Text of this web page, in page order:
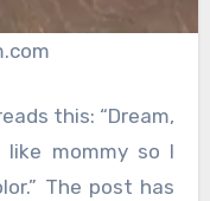
this: “Dream,
mommy so I
The post has